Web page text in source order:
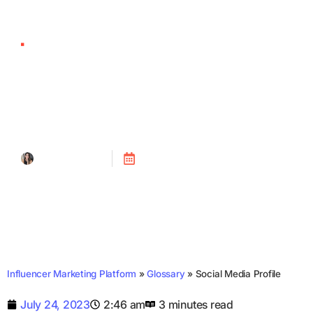
Influencer Marketing Platform »Glossary » Social Media Profile
July 24, 2023 2:46 am 3 minutes read